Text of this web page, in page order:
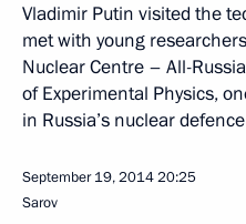
Vladimir Putin visited the
met with young
Nuclear Centre – All-
of Experimental Physics,
in Russia’s nuclear
September 19, 201420:25
Sarov